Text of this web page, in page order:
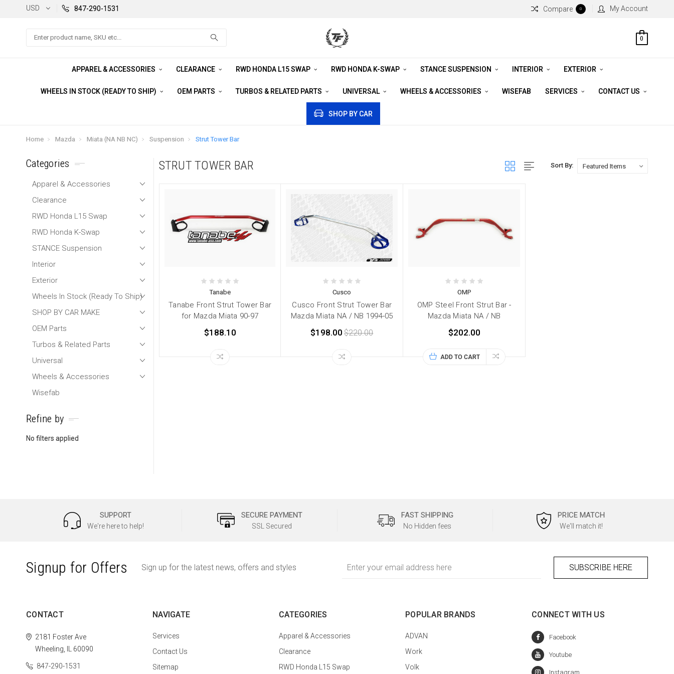
USD 847-290-1531 Compare 0 My Account
Search
0
APPAREL & ACCESSORIES CLEARANCE RWD HONDA L15 SWAP RWD HONDA K-SWAP STANCE SUSPENSION INTERIOR EXTERIOR
WHEELS IN STOCK (READY TO SHIP) OEM PARTS TURBOS & RELATED PARTS UNIVERSAL WHEELS & ACCESSORIES WISEFAB SERVICES CONTACT US
SHOP BY CAR
Home Mazda Miata (NA NB NC) Suspension Strut Tower Bar
Categories
Apparel & Accessories
Clearance
RWD Honda L15 Swap
RWD Honda K-Swap
STANCE Suspension
Interior
Exterior
Wheels In Stock (Ready To Ship)
SHOP BY CAR MAKE
OEM Parts
Turbos & Related Parts
Universal
Wheels & Accessories
Wisefab
Refine by
No filters applied
STRUT TOWER BAR Sort By:
Tanabe
Tanabe Front Strut Tower Bar
for Mazda Miata 90-97
$188.10
Cusco
Cusco Front Strut Tower Bar
Mazda Miata NA / NB 1994-05
$198.00 $220.00
OMP
OMP Steel Front Strut Bar -
Mazda Miata NA / NB
$202.00
ADD TO CART
SUPPORT
We're here to help!
SECURE PAYMENT
SSL Secured
FAST SHIPPING
No Hidden fees
PRICE MATCH
We'll match it!
Signup for Offers Sign up for the latest news, offers and styles
Address
CONTACT
2181 Foster Ave
Wheeling, IL 60090
847-290-1531
NAVIGATE
Services
Contact Us
Sitemap
CATEGORIES
Apparel & Accessories
Clearance
RWD Honda L15 Swap
POPULAR BRANDS
ADVAN
Work
Volk
CONNECT WITH US